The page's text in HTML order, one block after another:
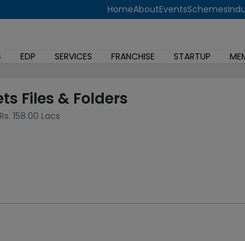
HomeAboutEventsSchemes
EDP SERVICES FRANCHISE STARTUP
Files & Folders
Rs. 158.00 Lacs